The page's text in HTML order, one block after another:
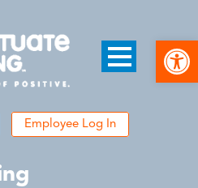
Employee Log In